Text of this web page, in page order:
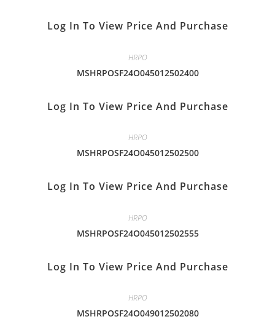
Log In To View Price And Purchase
HRPO
MSHRPOSF24O045012502400
Log In To View Price And Purchase
HRPO
MSHRPOSF24O045012502500
Log In To View Price And Purchase
HRPO
MSHRPOSF24O045012502555
Log In To View Price And Purchase
HRPO
MSHRPOSF24O049012502080